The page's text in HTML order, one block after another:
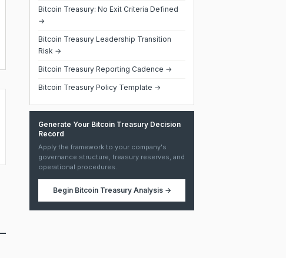
Bitcoin Treasury: No Exit Criteria Defined
→
Bitcoin Treasury Leadership Transition
Risk →
Bitcoin Treasury Reporting Cadence →
Bitcoin Treasury Policy Template →
Generate Your Bitcoin Treasury Decision
Record
Apply the framework to your company's
governance structure, treasury reserves, and
operational procedures.
Begin Bitcoin Treasury Analysis→